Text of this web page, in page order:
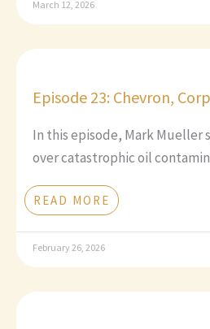
March 12, 2026
Episode 23: Chevron,
In this episode, Mark Mueller
over catastrophic oil
READ MORE
February 26, 2026